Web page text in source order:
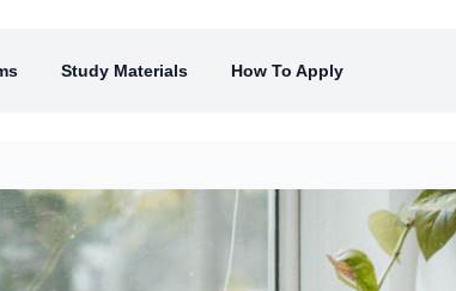
Study Materials How To Apply